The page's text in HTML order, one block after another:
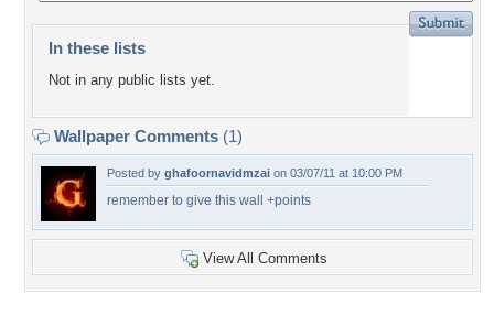
In these lists
Not in any public lists yet.
Wallpaper Comments (1)
Posted by ghafoornavidmzai on 03/07/11 at 10:00 PM
remember to give this wall +points
View All Comments